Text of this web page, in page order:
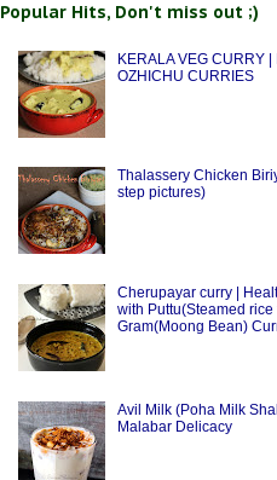
Popular Hits, Don't miss out ;)
KERALA VEG CURRY |
OZHICHU CURRIES
Thalassery Chicken
step pictures)
Cherupayar curry |
with Puttu(Steamed rice
Gram(Moong Bean)
Avil Milk (Poha Milk
Malabar Delicacy